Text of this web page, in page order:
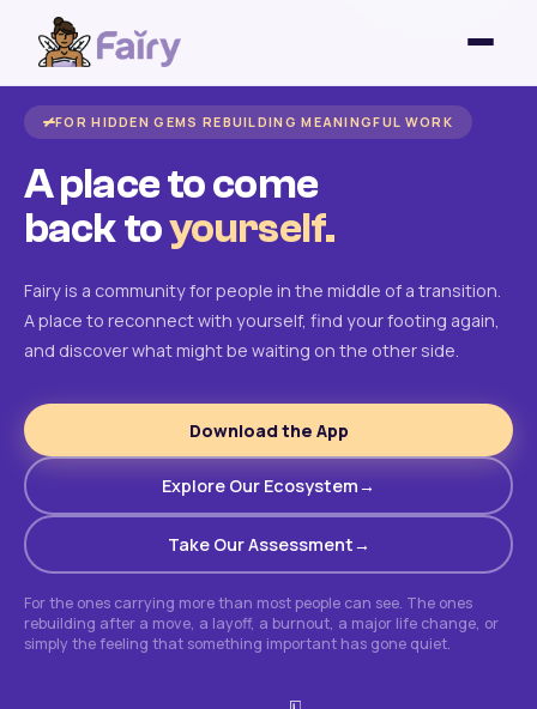
FOR HIDDEN GEMS REBUILDING MEANINGFUL WORK
A place to come
back toyourself.
Fairy is a community for people in the middle of a transition.
A place to reconnect with yourself, find your footing again,
and discover what might be waiting on the other side.
Download the App
Explore Our Ecosystem
Take Our Assessment
For the ones carrying more than most people can see. The ones
rebuilding after a move, a layoff, a burnout, a major life change, or
simply the feeling that something important has gone quiet.